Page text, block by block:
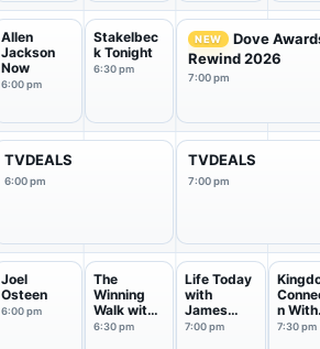
Allen
Jackson
Now
6:00 pm
Stakelbec
k Tonight
6:30 pm
NEW
Dove
Rewind 2026
7:00 pm
TVDEALS
6:00 pm
TVDEALS
7:00 pm
Joel
Osteen
6:00 pm
The
Winning
Walk with
Dr Ed
6:30 pm
Life Today
with
James
Robison ...
7:00 pm
n With
7:30 pm